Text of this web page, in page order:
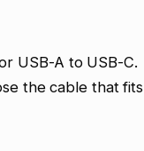
USB-A to USB-C.
the cable that fits